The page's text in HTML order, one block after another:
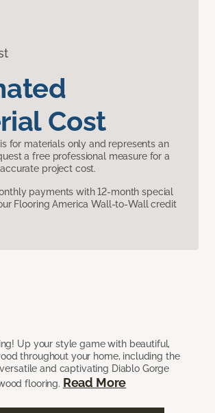
Cost
for materials only and represents an
a free professional measure for a
project cost.
payments with 12-month special
Flooring America Wall-to-Wall credit
Up your style game with beautiful,
throughout your home, including the
and captivating Diablo Gorge
flooring. Read More